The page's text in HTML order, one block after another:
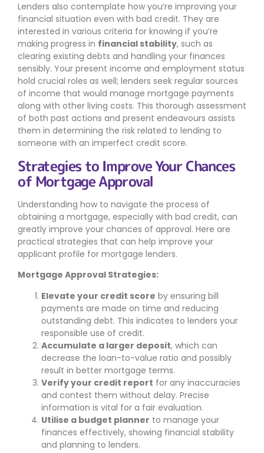
Lenders also contemplate how you’re improving your
financial situation even with bad credit. They are
interested in various criteria for knowing if you’re
making progress in financial stability, such as
clearing existing debts and handling your finances
sensibly. Your present income and employment status
hold crucial roles as well; lenders seek regular sources
of income that would manage mortgage payments
along with other living costs. This thorough assessment
of both past actions and present endeavours assists
them in determining the risk related to lending to
someone with an imperfect credit score.
Strategies to Improve Your Chances
of Mortgage Approval
Understanding how to navigate the process of
obtaining a mortgage, especially with bad credit, can
greatly improve your chances of approval. Here are
practical strategies that can help improve your
applicant profile for mortgage lenders.
Mortgage Approval Strategies:
Elevate your credit score by ensuring bill
payments are made on time and reducing
outstanding debt. This indicates to lenders your
responsible use of credit.
Accumulate a larger deposit, which can
decrease the loan-to-value ratio and possibly
result in better mortgage terms.
Verify your credit report for any inaccuracies
and contest them without delay. Precise
information is vital for a fair evaluation.
Utilise a budget planner to manage your
finances effectively, showing financial stability
and planning to lenders.